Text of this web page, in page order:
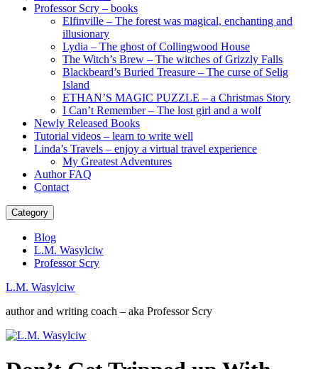
Professor Scry – books
Elfinville – The forest was magical, enchanting and
illusionary
Lydia – The ghost of Collingwood House
The Witch’s Brew – The witches of Grizzly Falls
Blackbeard’s Buried Treasure – The curse of Selig
Island
ETHAN’S MAGIC PUZZLE – a Christmas Story
I Can’t Remember – The lost girl and a wolf
Newly Released Books
Tutorial videos – learn to write well
Linda’s Travels – enjoy a virtual travel experience
My Greatest Adventures
Author FAQ
Contact
Category
Blog
L.M. Wasylciw
Professor Scry
L.M. Wasylciw
author and writing coach – aka Professor Scry
Why